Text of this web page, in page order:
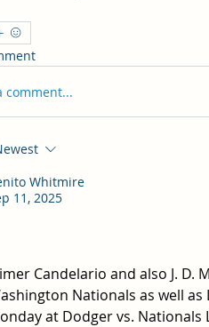
comment...
Whitmire
11, 2025
Candelario and also J.
Nationals as well
at Dodger vs. Nationals